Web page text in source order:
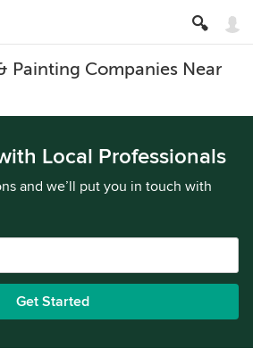
Painting Companies Near
Local Professionals
and we’ll put you in touch with
Get Started